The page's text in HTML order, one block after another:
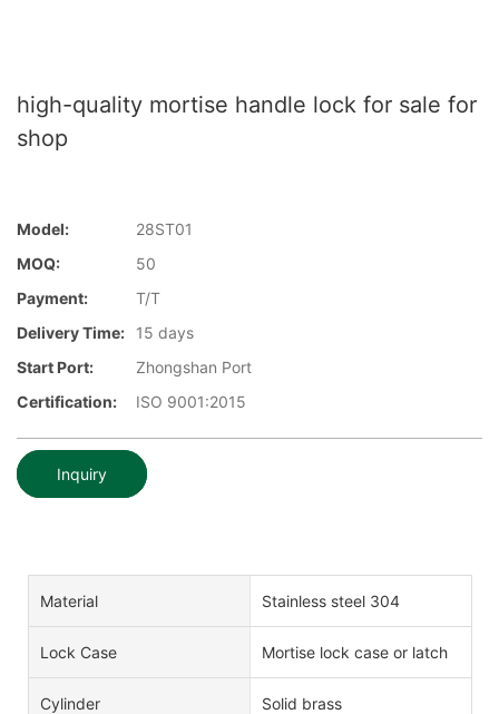
high-quality mortise handle lock for sale for
shop
Model:
28ST01
MOQ:
50
Payment:
T/T
Delivery Time:
15 days
Start Port:
Zhongshan Port
Certification:
ISO 9001:2015
Inquiry
Material Stainless steel 304
Lock Case Mortise lock case or latch
Cylinder Solid brass